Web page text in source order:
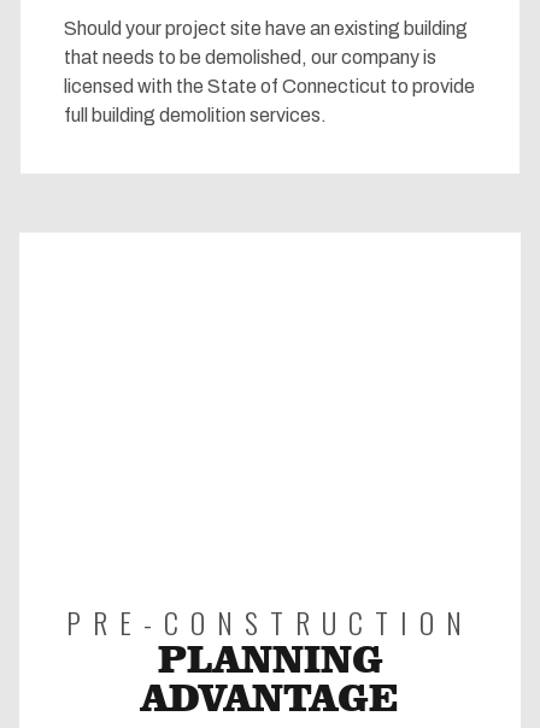
Should your project site have an existing building
that needs to be demolished, our company is
licensed with the State of Connecticut to provide
full building demolition services.
PRE-CONSTRUCTION
PLANNING
ADVANTAGE